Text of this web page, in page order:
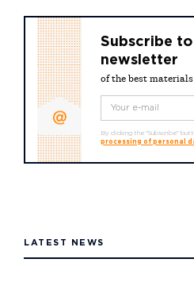
Subscribe
newsletter
of the best materials
By clicking the "Subscribe"
processing of personal
LATEST NEWS